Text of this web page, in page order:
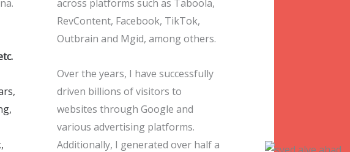
across platforms such as Taboola,
RevContent, Facebook, TikTok,
Outbrain and Mgid, among others.
Over the years, I have successfully
driven billions of visitors to
websites through Google and
various advertising platforms.
Additionally, I generated over half a